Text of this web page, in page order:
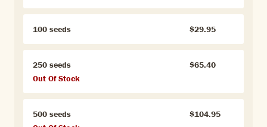
100 seeds $29.95
250 seeds
$65.40
Out Of Stock
500 seeds
$104.95